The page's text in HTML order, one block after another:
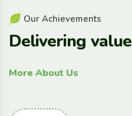
Our Achievements
Delivering value
More About Us